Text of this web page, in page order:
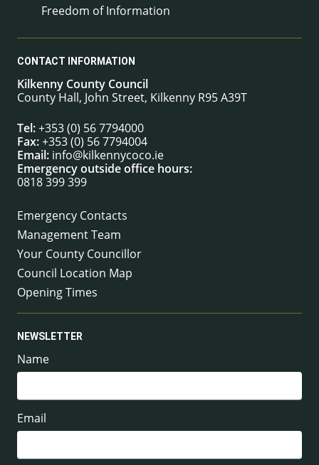
Freedom of Information
CONTACT INFORMATION
Kilkenny County Council
County Hall, John Street, Kilkenny R95 A39T
Tel:+353 (0) 56 7794000
Fax:+353 (0) 56 7794004
Email: info@kilkennycoco.ie
Emergency outside office hours:
0818 399 399
Emergency Contacts
Management Team
Your County Councillor
Council Location Map
Opening Times
NEWSLETTER
Name
Email